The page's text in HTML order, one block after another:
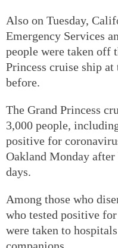
Also on Tuesday,
Emergency Services
people were taken off
Princess cruise ship
before.
The Grand Princess
3,000 people,
positive for
Oakland Monday
days.
Among those who
who tested positive
were taken to
companions.